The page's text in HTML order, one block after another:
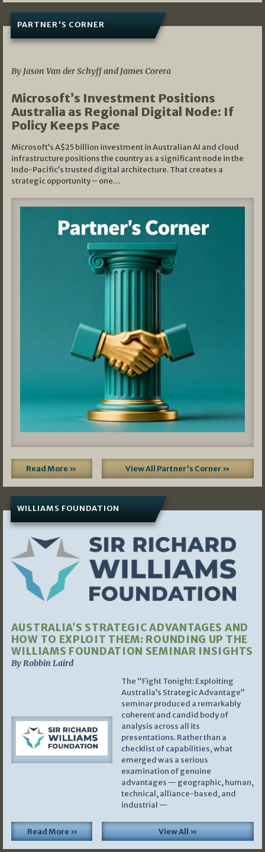
PARTNER'S CORNER
By Jason Van der Schyff and James Corera
Microsoft’s Investment Positions
Australia as Regional Digital Node: If
Policy Keeps Pace
Microsoft’s A$25 billion investment in Australian AI and cloud
infrastructure positions the country as a significant node in the
Indo-Pacific’s trusted digital architecture. That creates a
strategic opportunity – one…
Read More » View All Partner's Corner »
WILLIAMS FOUNDATION
AUSTRALIA’S STRATEGIC ADVANTAGES AND
HOW TO EXPLOIT THEM: ROUNDING UP THE
WILLIAMS FOUNDATION SEMINAR INSIGHTS
By Robbin Laird
The “Fight Tonight: Exploiting
Australia’s Strategic Advantage”
seminar produced a remarkably
coherent and candid body of
analysis across all its
presentations. Rather than a
checklist of capabilities, what
emerged was a serious
examination of genuine
advantages — geographic, human,
technical, alliance-based, and
industrial —
Read More » View All »